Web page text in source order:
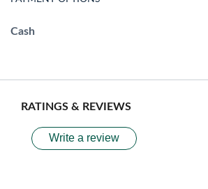
Cash
RATINGS & REVIEWS
Write a review